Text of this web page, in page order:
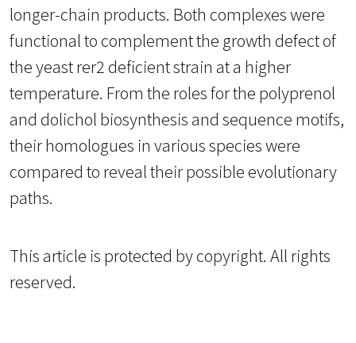
longer-chain products. Both complexes were
functional to complement the growth defect of
the yeast rer2 deficient strain at a higher
temperature. From the roles for the polyprenol
and dolichol biosynthesis and sequence motifs,
their homologues in various species were
compared to reveal their possible evolutionary
paths.
This article is protected by copyright. All rights
reserved.